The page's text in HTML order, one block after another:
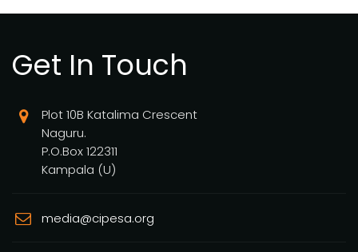
Get In Touch
Plot 10B Katalima Crescent
Naguru.
P.O.Box 122311
Kampala (U)
media@cipesa.org